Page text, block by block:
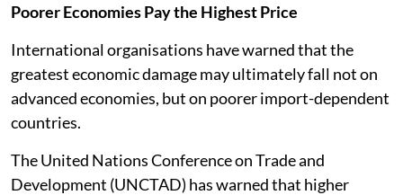
Poorer Economies Pay the Highest Price
International organisations have warned that the
greatest economic damage may ultimately fall not on
advanced economies, but on poorer import-dependent
countries.
The United Nations Conference on Trade and
Development (UNCTAD) has warned that higher